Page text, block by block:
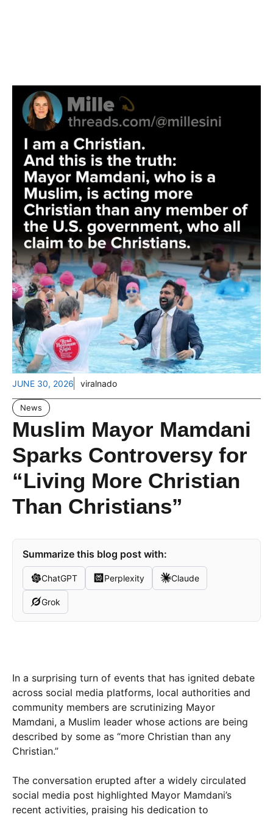
JUNE 30, 2026 viralnado
News
Muslim Mayor Mamdani
Sparks Controversy for
“Living More Christian
Than Christians”
Summarize this blog post with:
ChatGPT Perplexity Claude
Grok
In a surprising turn of events that has ignited debate
across social media platforms, local authorities and
community members are scrutinizing Mayor
Mamdani, a Muslim leader whose actions are being
described by some as “more Christian than any
Christian.”
The conversation erupted after a widely circulated
social media post highlighted Mayor Mamdani’s
recent activities, praising his dedication to